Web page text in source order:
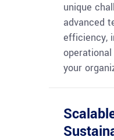
unique
advanced
efficiency,
your